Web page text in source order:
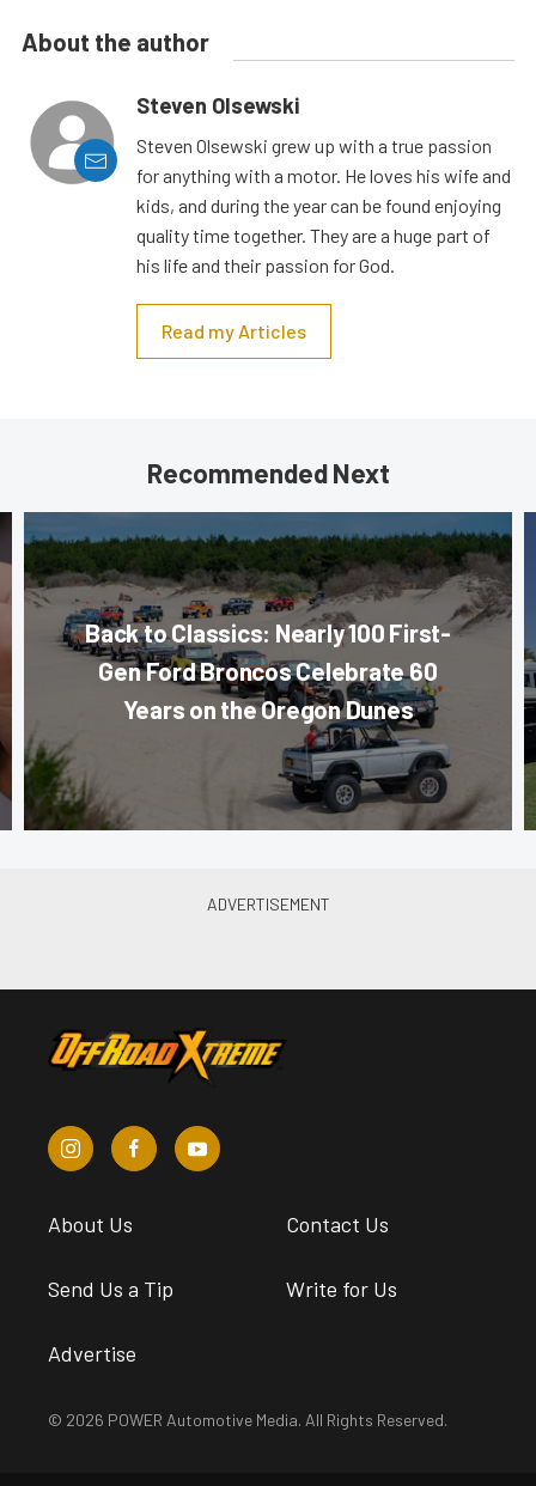
About the author
Steven Olsewski
Steven Olsewski grew up with a true passion
for anything with a motor. He loves his wife and
kids, and during the year can be found enjoying
quality time together. They are a huge part of
his life and their passion for God.
Read my Articles
Recommended Next
Back to Classics: Nearly 100 First-
Gen Ford Broncos Celebrate 60
Years on the Oregon Dunes
About Us Contact Us
Send Us a Tip Write for Us
Advertise
© 2026 POWER Automotive Media. All Rights Reserved.